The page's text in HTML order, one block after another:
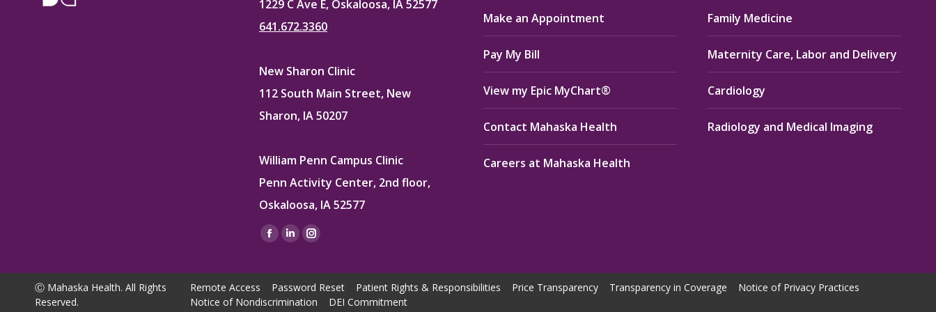
1229 C Ave E, Oskaloosa, IA 52577
641.672.3360
New Sharon Clinic
112 South Main Street, New
Sharon, IA 50207
William Penn Campus Clinic
Penn Activity Center, 2nd floor,
Oskaloosa, IA 52577
Find us on:
Facebook
opens
in
Linkedin
opens
in
Instagram
opens
in
Make an Appointment
Pay My Bill
View my Epic MyChart®
Contact Mahaska Health
Careers at Mahaska Health
Family Medicine
Maternity Care, Labor and Delivery
Cardiology
Radiology and Medical Imaging
Ⓒ Mahaska Health. All Rights
Reserved.
Remote Access Password Reset Patient Rights & Responsibilities Price Transparency Transparency in Coverage
Notice of Privacy Practices
Notice of Nondiscrimination
DEI Commitment